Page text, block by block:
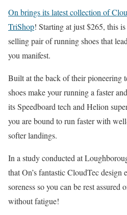
On brings its latest collection of
TriShop! Starting at just $265, this
selling pair of running shoes that
you manifest.
Built at the back of their pioneering
shoes make your running a faster
its Speedboard tech and Helion
you are bound to run faster with
softer landings.
In a study conducted at
that On’s fantastic CloudTec design
soreness so you can be rest assured
without fatigue!